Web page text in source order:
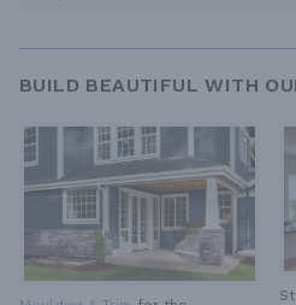
BUILD BEAUTIFUL WITH